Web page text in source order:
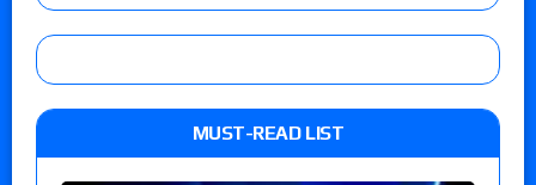
MUST-READ LIST